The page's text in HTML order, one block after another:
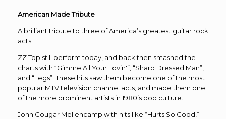
American Made Tribute
A brilliant tribute to three of America’s greatest guitar rock
acts.
ZZ Top still perform today, and back then smashed the
charts with “Gimme All Your Lovin'”, “Sharp Dressed Man”,
and “Legs”. These hits saw them become one of the most
popular MTV television channel acts, and made them one
of the more prominent artists in 1980’s pop culture.
John Cougar Mellencamp with hits like “Hurts So Good,”